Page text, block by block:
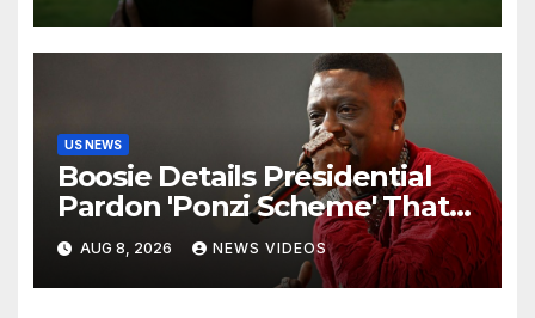
US NEWS
Boosie Details Presidential
Pardon 'Ponzi Scheme' That
Cost Him $600,000, Denies
'Snitching' On Alleged
Scammers
AUG 8, 2026 NEWS VIDEOS